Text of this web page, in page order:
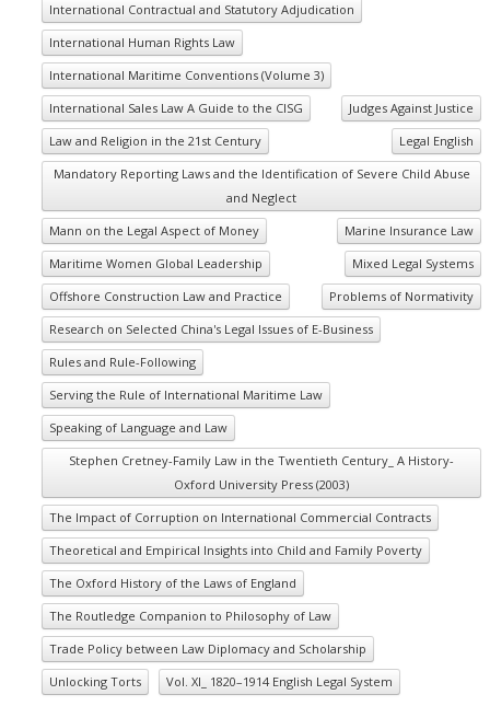
International Contractual and Statutory Adjudication
International Human Rights Law
International Maritime Conventions (Volume 3)
International Sales Law A Guide to the CISG
Judges Against Justice
Law and Religion in the 21st Century
Legal English
Mandatory Reporting Laws and the Identification of Severe Child Abuse
and Neglect
Mann on the Legal Aspect of Money
Marine Insurance Law
Maritime Women Global Leadership
Mixed Legal Systems
Offshore Construction Law and Practice
Problems of Normativity
Research on Selected China's Legal Issues of E-Business
Rules and Rule-Following
Serving the Rule of International Maritime Law
Speaking of Language and Law
Stephen Cretney-Family Law in the Twentieth Century_ A History-
Oxford University Press (2003)
The Impact of Corruption on International Commercial Contracts
Theoretical and Empirical Insights into Child and Family Poverty
The Oxford History of the Laws of England
The Routledge Companion to Philosophy of Law
Trade Policy between Law Diplomacy and Scholarship
Unlocking Torts
Vol. XI_ 1820–1914 English Legal System